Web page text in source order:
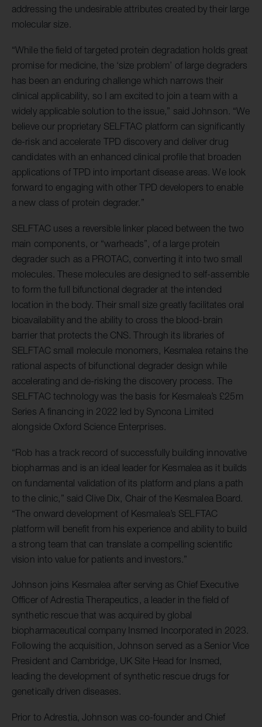
addressing the undesirable attributes created by their large
molecular size.
“While the field of targeted protein degradation holds great
promise for medicine, the ‘size problem’ of large degraders
has been an enduring challenge which narrows their
clinical applicability, so I am excited to join a team with a
widely applicable solution to the issue,” said Johnson. “We
believe our proprietary SELFTAC platform can significantly
de-risk and accelerate TPD discovery and deliver drug
candidates with an enhanced clinical profile that broaden
applications of TPD into important disease areas. We look
forward to engaging with other TPD developers to enable
a new class of protein degrader.”
SELFTAC uses a reversible linker placed between the two
main components, or “warheads”, of a large protein
degrader such as a PROTAC, converting it into two small
molecules. These molecules are designed to self-assemble
to form the full bifunctional degrader at the intended
location in the body. Their small size greatly facilitates oral
bioavailability and the ability to cross the blood-brain
barrier that protects the CNS. Through its libraries of
SELFTAC small molecule monomers, Kesmalea retains the
rational aspects of bifunctional degrader design while
accelerating and de-risking the discovery process. The
SELFTAC technology was the basis for Kesmalea’s £25m
Series A financing in 2022 led by Syncona Limited
alongside Oxford Science Enterprises.
“Rob has a track record of successfully building innovative
biopharmas and is an ideal leader for Kesmalea as it builds
on fundamental validation of its platform and plans a path
to the clinic,” said Clive Dix, Chair of the Kesmalea Board.
“The onward development of Kesmalea’s SELFTAC
platform will benefit from his experience and ability to build
a strong team that can translate a compelling scientific
vision into value for patients and investors.”
Johnson joins Kesmalea after serving as Chief Executive
Officer of Adrestia Therapeutics, a leader in the field of
synthetic rescue that was acquired by global
biopharmaceutical company Insmed Incorporated in 2023.
Following the acquisition, Johnson served as a Senior Vice
President and Cambridge, UK Site Head for Insmed,
leading the development of synthetic rescue drugs for
genetically driven diseases.
Prior to Adrestia, Johnson was co-founder and Chief